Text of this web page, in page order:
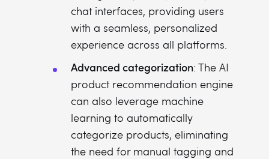
chat interfaces, providing users
with a seamless, personalized
experience across all platforms.
Advanced categorization: The AI
product recommendation engine
can also leverage machine
learning to automatically
categorize products, eliminating
the need for manual tagging and